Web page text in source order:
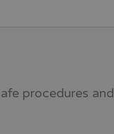
procedures and